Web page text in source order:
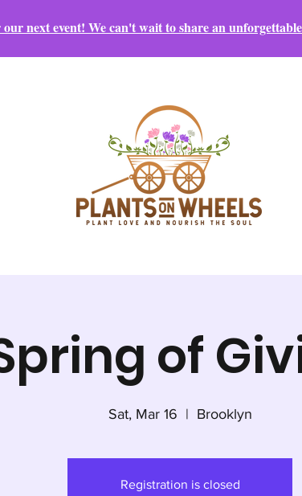
next event! We can't wait to share an
of
Sat, Mar 16
  |
Brooklyn
Registration is closed